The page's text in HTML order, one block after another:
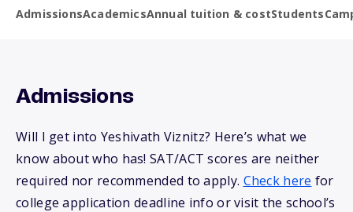
AdmissionsAcademicsAnnual tuition & costStudents
Admissions
Will I get into Yeshivath Viznitz? Here’s what we
know about who has! SAT/ACT scores are neither
required nor recommended to apply. Check here for
college application deadline info or visit the school’s